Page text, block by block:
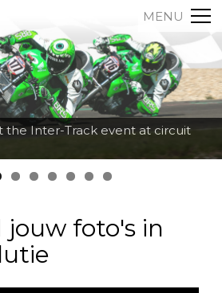
MENU
the Inter-Track event at circuit
jouw foto's in